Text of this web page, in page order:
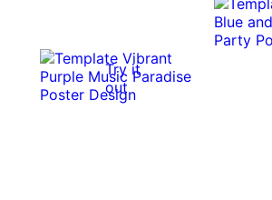
Try it
out